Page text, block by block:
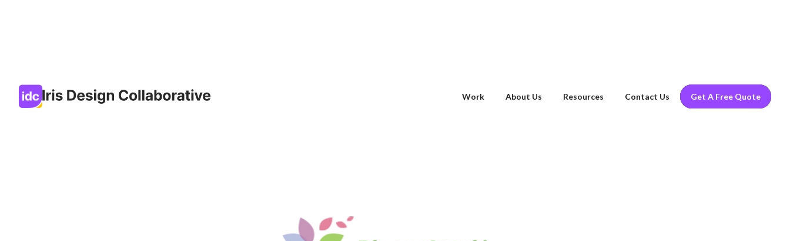
Work About Us Resources Contact Us Get A Free Quote